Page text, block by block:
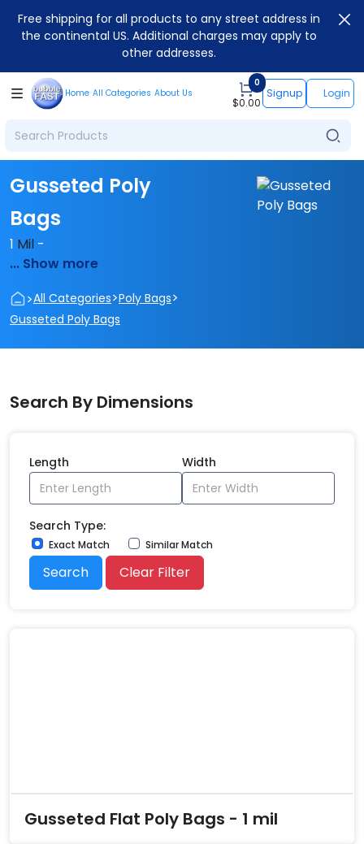
Free shipping for all products to any street address in
the continental US. Additional charges may apply to
other addresses.
Home All Categories About Us
0
$0.00
Signup Login
Gusseted Poly
Bags
1 Mil -
... Show more
>All Categories>Poly Bags>
Gusseted Poly Bags
Search By Dimensions
Length Width
Search Type:
Exact Match Similar Match
Search Clear Filter
Gusseted Flat Poly Bags - 1 mil